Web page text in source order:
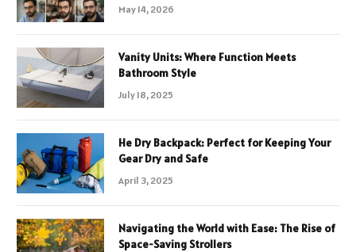
May 14, 2026
Vanity Units: Where Function Meets
Bathroom Style
July 18, 2025
He Dry Backpack: Perfect for Keeping Your
Gear Dry and Safe
April 3, 2025
Navigating the World with Ease: The Rise of
Space-Saving Strollers